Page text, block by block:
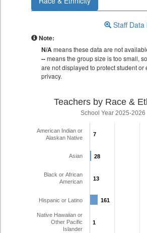
Staff
Note:
N/Ameans these data are not
--means the group size is too small,
are not displayed to protect student or
privacy.
Teachers by Race &
School Year 2025-2026
7
7
28
28
13
13
161
161
1
1
American Indian or
Alaskan Native
Asian
Black or African
American
Hispanic or Latino
Native Hawaiian or
Other Pacific
Islander